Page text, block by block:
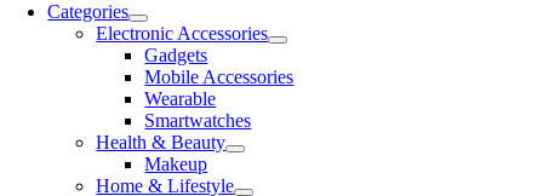
Categories
Electronic Accessories
Gadgets
Mobile Accessories
Wearable
Smartwatches
Health & Beauty
Makeup
Home & Lifestyle